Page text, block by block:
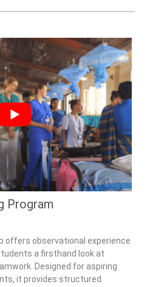
Program
offers observational experience
a firsthand look at
Designed for aspiring
it provides structured